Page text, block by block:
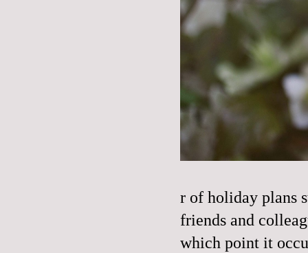
r of holiday plans
friends and
which point it